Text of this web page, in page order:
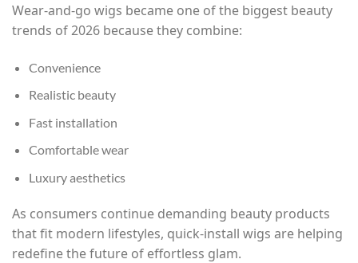
Wear-and-go wigs became one of the biggest beauty
trends of 2026 because they combine:
Convenience
Realistic beauty
Fast installation
Comfortable wear
Luxury aesthetics
As consumers continue demanding beauty products
that fit modern lifestyles, quick-install wigs are helping
redefine the future of effortless glam.